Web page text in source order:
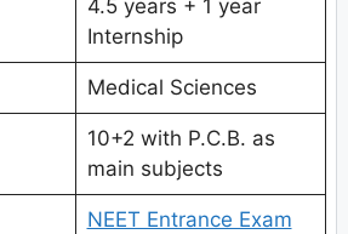
4.5 years + 1 year
Internship
Medical Sciences
10+2 with P.C.B. as
main subjects
NEET Entrance Exam